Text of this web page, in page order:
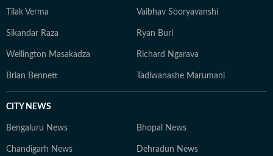
Tilak Verma Vaibhav Sooryavanshi
Sikandar Raza Ryan Burl
Wellington Masakadza Richard Ngarava
Brian Bennett Tadiwanashe Marumani
CITY NEWS
Bengaluru News Bhopal News
Chandigarh News Dehradun News